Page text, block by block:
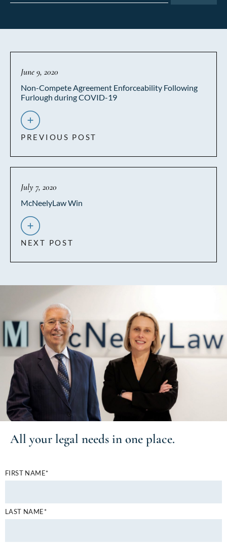
June 9, 2020
Non-Compete Agreement Enforceability Following
Furlough during COVID-19
PREVIOUS POST
July 7, 2020
McNeelyLaw Win
NEXT POST
All your legal needs in one place.
FIRST NAME*
LAST NAME*